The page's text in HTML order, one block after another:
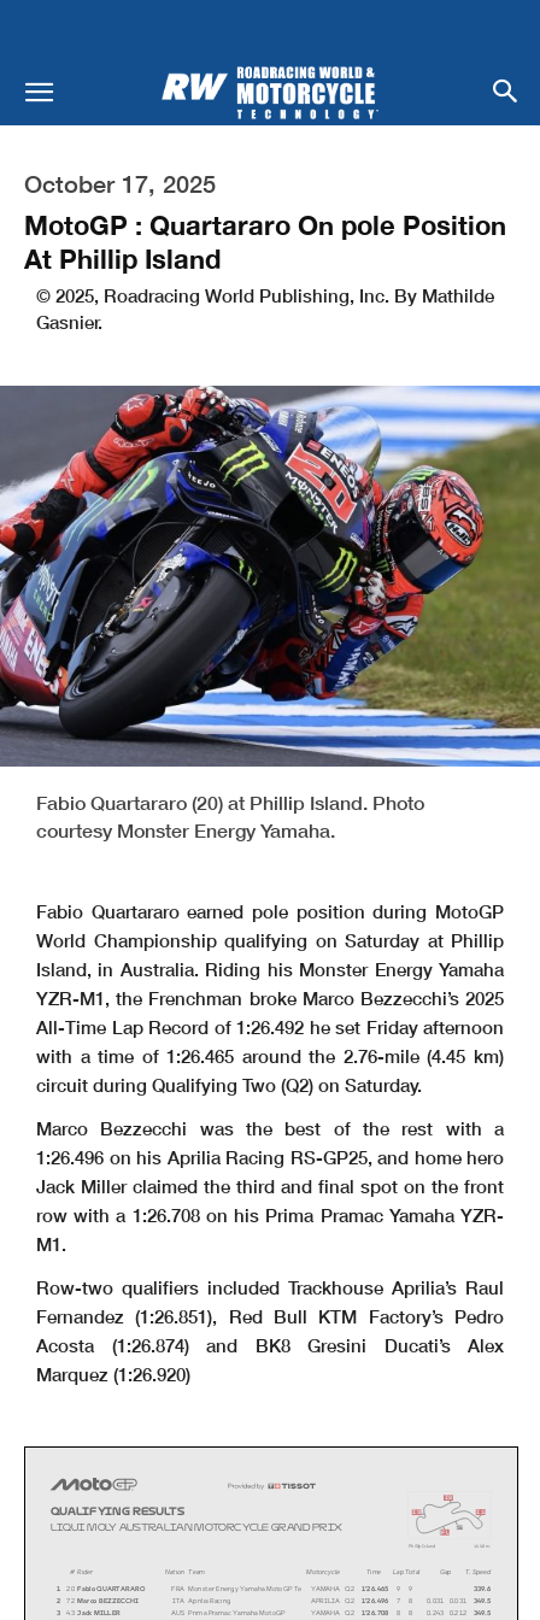
October 17, 2025
MotoGP : Quartararo On pole Position
At Phillip Island
© 2025, Roadracing World Publishing, Inc. By Mathilde
Gasnier.
Fabio Quartararo (20) at Phillip Island. Photo
courtesy Monster Energy Yamaha.
Fabio Quartararo earned pole position during MotoGP
World Championship qualifying on Saturday at Phillip
Island, in Australia. Riding his Monster Energy Yamaha
YZR-M1, the Frenchman broke Marco Bezzecchi’s 2025
All-Time Lap Record of 1:26.492 he set Friday afternoon
with a time of 1:26.465 around the 2.76-mile (4.45 km)
circuit during Qualifying Two (Q2) on Saturday.
Marco Bezzecchi was the best of the rest with a
1:26.496 on his Aprilia Racing RS-GP25, and home hero
Jack Miller claimed the third and final spot on the front
row with a 1:26.708 on his Prima Pramac Yamaha YZR-
M1.
Row-two qualifiers included Trackhouse Aprilia’s Raul
Fernandez (1:26.851), Red Bull KTM Factory’s Pedro
Acosta (1:26.874) and BK8 Gresini Ducati’s Alex
Marquez (1:26.920)
Rider Nation Team T. Speed
Time Lap Total Gap
Motorcycle
#
i1
i2
i3
fl
s
LIQUI MOLY AUSTRALIAN MOTORCYCLE GRAND PRIX
Phillip Island
QUALIFYING RESULTS
4448 m.
20 YAMAHA
Fabio QUARTARARO FRA 339.6
1'26.465 99
Q2
1
Monster Energy Yamaha MotoGP Te
72
APRILIA
Marco BEZZECCHI ITA 349.5
1'26.496 78 0.0310.031
Q2
2
Aprilia Racing
43
YAMAHA
Jack MILLER AUS 349.5
1'26.708 88 0.2430.212
Q2
3
Prima Pramac Yamaha MotoGP